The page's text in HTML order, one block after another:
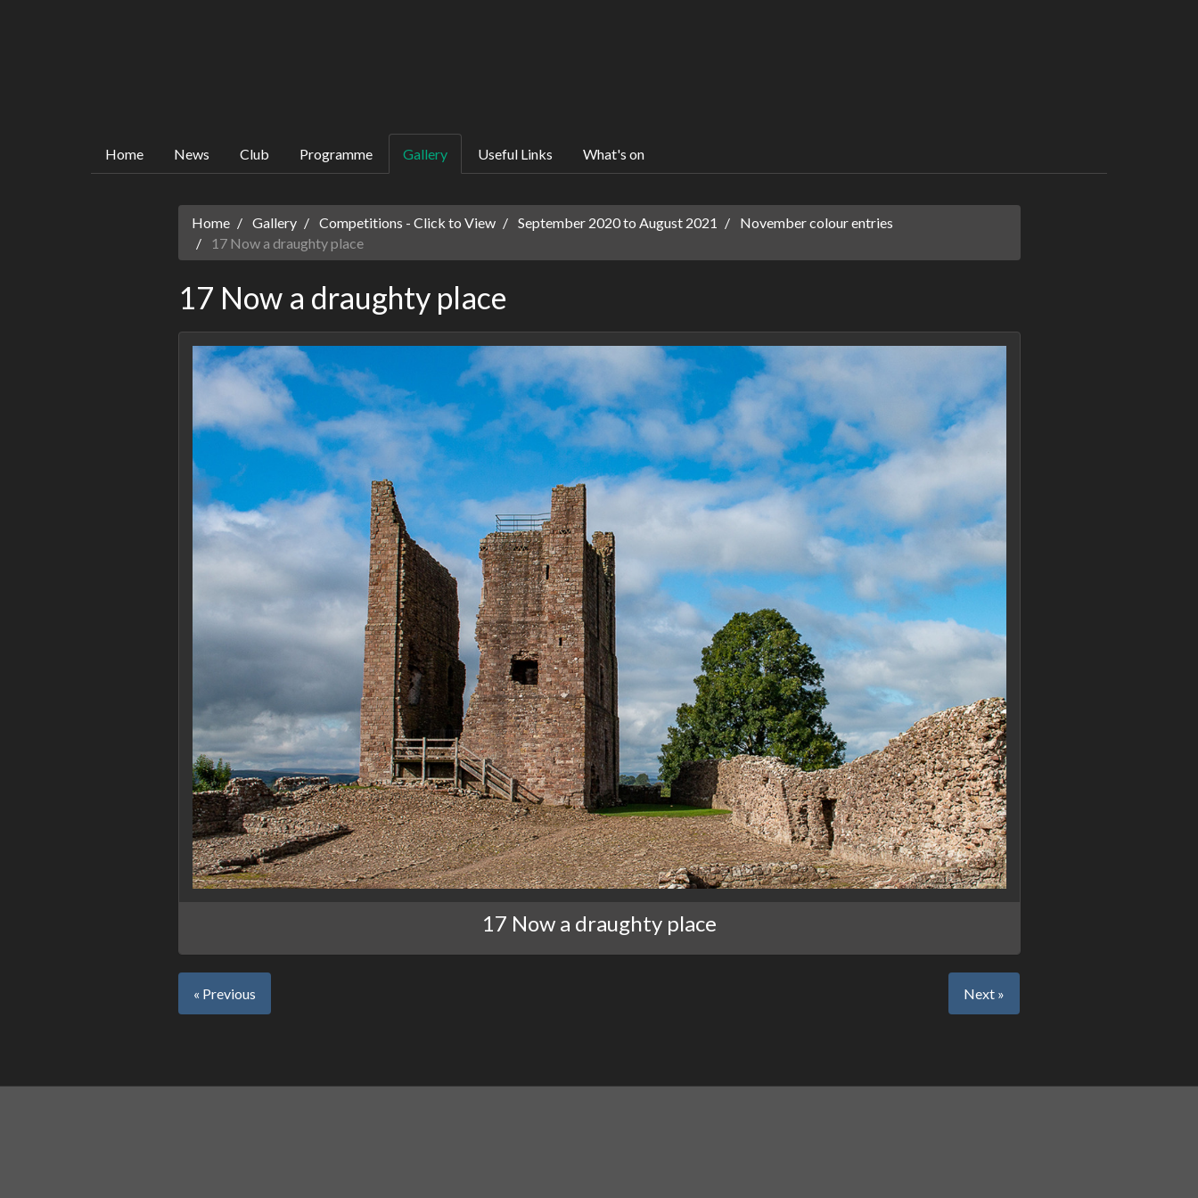
Home News Club Programme Gallery Useful Links What's on
Home Gallery Competitions - Click to View September 2020 to August 2021
November colour entries
17 Now a draughty place
17 Now a draughty place
17 Now a draughty place
« Previous Next »